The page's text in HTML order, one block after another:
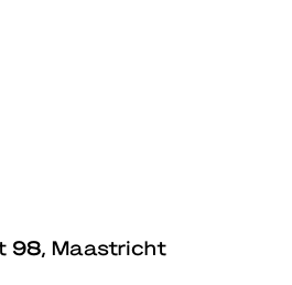
98, Maastricht